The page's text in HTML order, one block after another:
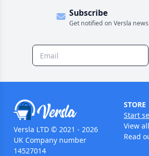
Subscribe
Get notified on Versla news
Versla LTD © 2021 - 2026
UK Company number
14527014
STORE
Start
View
Read